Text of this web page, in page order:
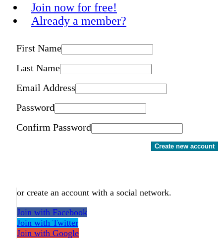
Join now for free!
Already a member?
First Name
Last Name
Email Address
Password
Confirm Password
Create new account
or create an account with a social network.
Join with Facebook
Join with Twitter
Join with Google